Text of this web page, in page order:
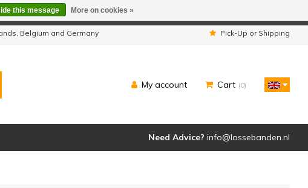
Belgium and Germany Pick-Up or Shipping
My account Cart (0)
Need Advice? info@lossebanden.nl
this message More on cookies »
be shipped as usual.